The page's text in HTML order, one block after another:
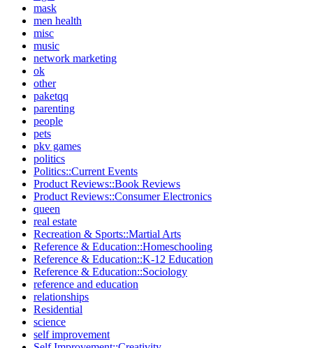
mask
men health
misc
music
network marketing
ok
other
paketqq
parenting
people
pets
pkv games
politics
Politics::Current Events
Product Reviews::Book Reviews
Product Reviews::Consumer Electronics
queen
real estate
Recreation & Sports::Martial Arts
Reference & Education::Homeschooling
Reference & Education::K-12 Education
Reference & Education::Sociology
reference and education
relationships
Residential
science
self improvement